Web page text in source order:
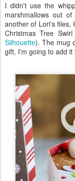
I didn't use the
marshmallows out
another of Lori's files,
Christmas Tree
Silhouette). The mug
gift, I'm going to add it